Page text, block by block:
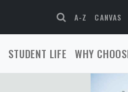
A-Z CANVAS
STUDENT LIFE WHY